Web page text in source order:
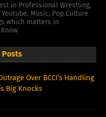
in Professional Wrestling,
Music, Pop Culture
which matters in
Posts
Over BCCI’s Handling
Big Knocks